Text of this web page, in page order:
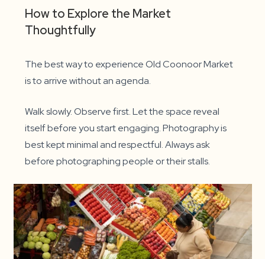
How to Explore the Market
Thoughtfully
The best way to experience Old Coonoor Market
is to arrive without an agenda.
Walk slowly. Observe first. Let the space reveal
itself before you start engaging. Photography is
best kept minimal and respectful. Always ask
before photographing people or their stalls.